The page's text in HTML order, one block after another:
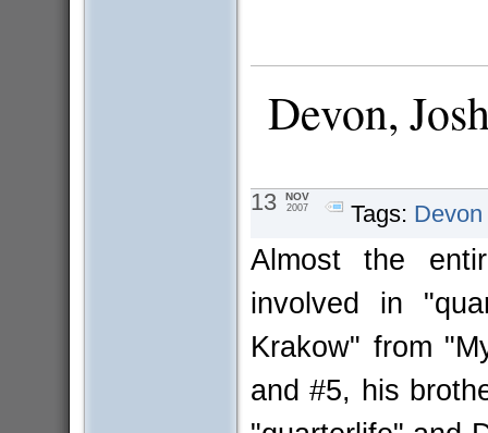
Devon,
13 NOV
2007 Tags:
Almost the
involved in
Krakow" from
and #5, his